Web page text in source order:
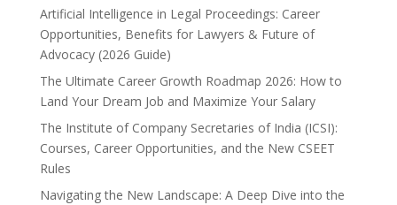
Artificial Intelligence in Legal Proceedings: Career
Opportunities, Benefits for Lawyers & Future of
Advocacy (2026 Guide)
The Ultimate Career Growth Roadmap 2026: How to
Land Your Dream Job and Maximize Your Salary
The Institute of Company Secretaries of India (ICSI):
Courses, Career Opportunities, and the New CSEET
Rules
Navigating the New Landscape: A Deep Dive into the